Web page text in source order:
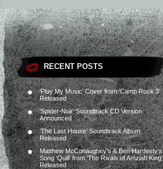
RECENT POSTS
‘Play My Music’ Cover from ‘Camp Rock 3’
Released
‘Spider-Noir’ Soundtrack CD Version
Announced
‘The Last House’ Soundtrack Album
Released
Matthew McConaughey’s & Ben Hardesty’s
Song ‘Quill’ from ‘The Rivals of Amziah King’
Released